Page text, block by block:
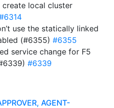
create local cluster
use the statically linked
(#6355) #6355
service change for F5
#6339
AGENT-